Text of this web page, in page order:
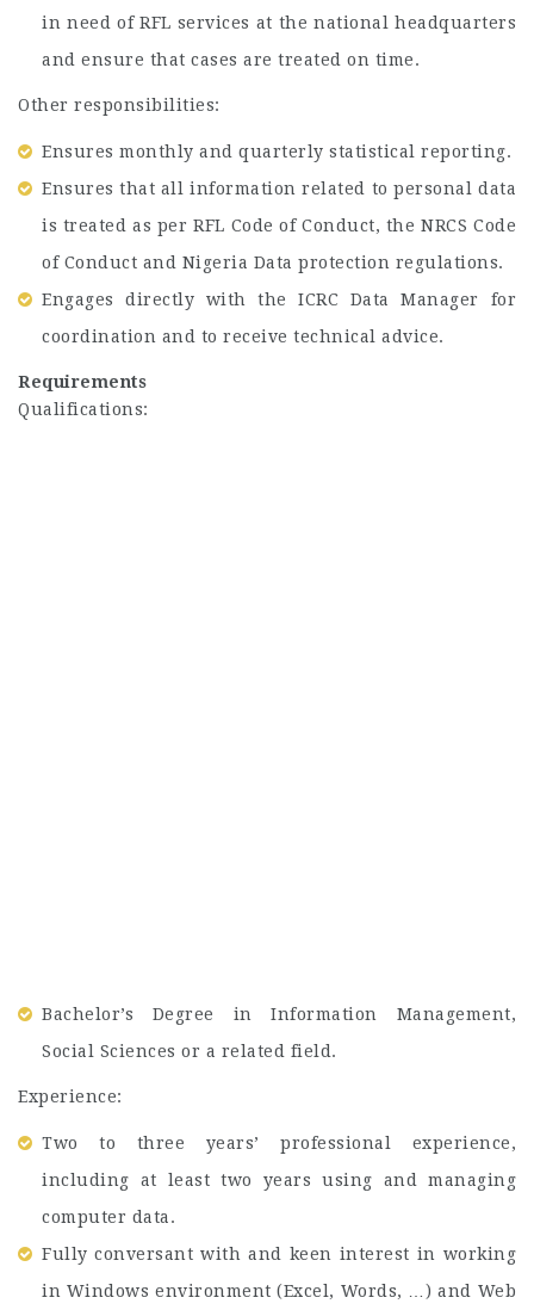
in need of RFL services at the national headquarters
and ensure that cases are treated on time.
Other responsibilities:
Ensures monthly and quarterly statistical reporting.
Ensures that all information related to personal data
is treated as per RFL Code of Conduct, the NRCS Code
of Conduct and Nigeria Data protection regulations.
Engages directly with the ICRC Data Manager for
coordination and to receive technical advice.
Requirements
Qualifications:
Bachelor’s Degree in Information Management,
Social Sciences or a related field.
Experience:
Two to three years’ professional experience,
including at least two years using and managing
computer data.
Fully conversant with and keen interest in working
in Windows environment (Excel, Words, …) and Web